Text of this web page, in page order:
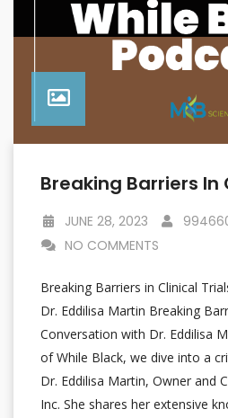
JUNE 28, 2023
NO COMMENTS
Breaking Barriers in Clinical
Dr. Eddilisa Martin Breaking
Conversation with Dr. Eddilisa
of While Black, we dive into a
Dr. Eddilisa Martin, Owner and
Inc. She shares her extensive